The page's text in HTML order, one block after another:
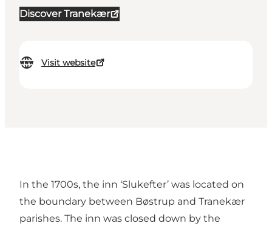
Discover Tranekær
Visit website
In the 1700s, the inn ‘Slukefter’ was located on
the boundary between Bøstrup and Tranekær
parishes. The inn was closed down by the